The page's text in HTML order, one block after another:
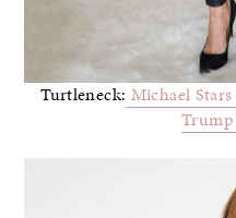
Turtleneck: Michael Stars
Trump